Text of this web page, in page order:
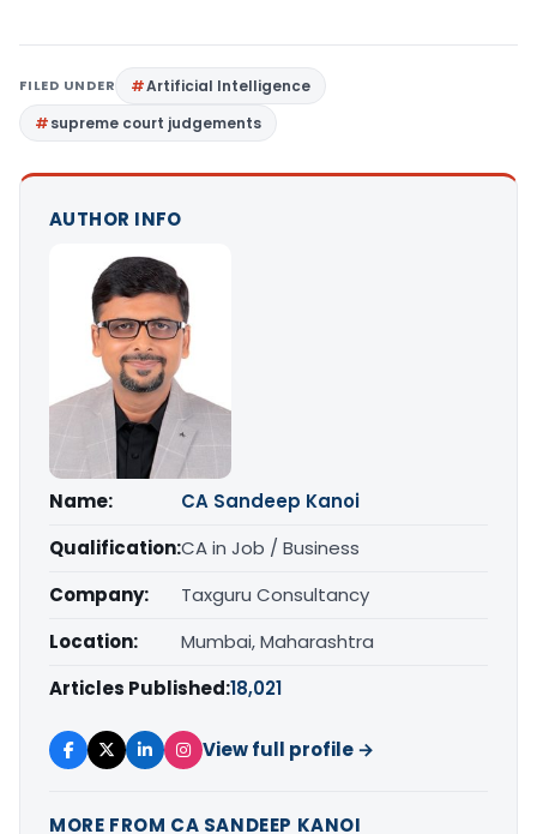
FILED UNDER
Artificial Intelligence
supreme court judgements
AUTHOR INFO
Name:
CA Sandeep Kanoi
Qualification:CA in Job / Business
Company:
Taxguru Consultancy
Location:
Mumbai, Maharashtra
Articles Published:18,021
View full profile →
MORE FROM CA SANDEEP KANOI